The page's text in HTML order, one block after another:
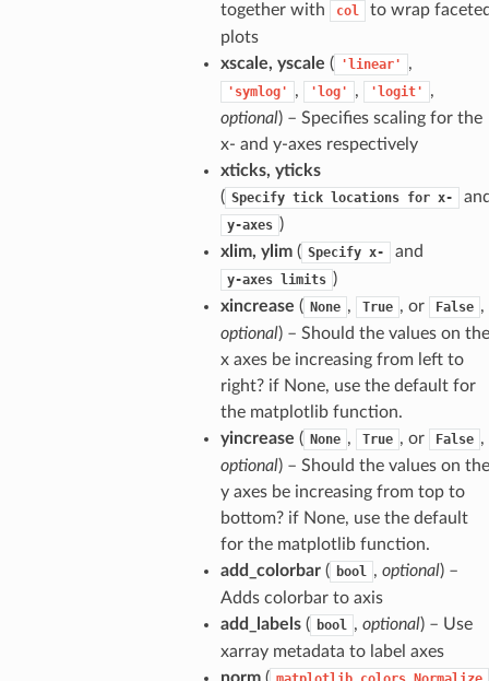
together with
col
to wrap
plots
xscale, yscale ( 'linear' ,
'symlog' , 'log' , 'logit'
,
optional) – Specifies scaling for the
x- and y-axes respectively
xticks, yticks
( Specify tick locations for x-
y-axes )
xlim, ylim( Specify x- and
y-axes limits )
xincrease ( None , True , or False ,
optional) – Should the values on the
x axes be increasing from left to
right? if None, use the default for
the matplotlib function.
yincrease ( None , True , or False ,
optional) – Should the values on the
y axes be increasing from top to
bottom? if None, use the default
for the matplotlib function.
add_colorbar( bool , optional) –
Adds colorbar to axis
add_labels( bool , optional) – Use
xarray metadata to label axes